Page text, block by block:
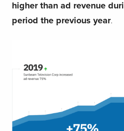
higher than ad revenue
period the previous year.